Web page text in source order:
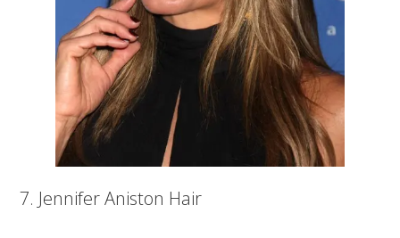
7. Jennifer Aniston Hair